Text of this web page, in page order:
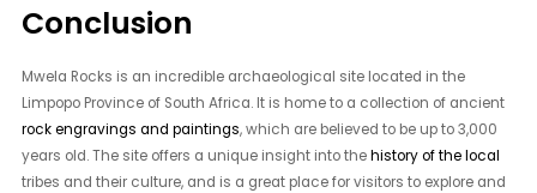
Conclusion
Mwela Rocks is an incredible archaeological site located in the
Limpopo Province of South Africa. It is home to a collection of ancient
rock engravings and paintings, which are believed to be up to 3,000
years old. The site offers a unique insight into thehistory of the local
tribes and their culture, and is a great place for visitors to explore and